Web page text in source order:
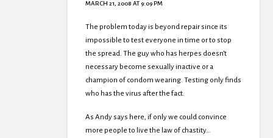
MARCH 21, 2008 AT 9:09 PM
The problem today is beyond repair since its
impossible to test everyone in time or to stop
the spread. The guy who has herpes doesn’t
necessary become sexually inactive or a
champion of condom wearing. Testing only finds
who has the virus after the fact.
As Andy says here, if only we could convince
more people to live the law of chastity…